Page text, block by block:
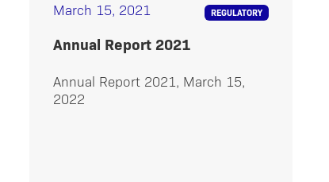
REGULATORY
March 15, 2021
Annual Report 2021
Annual Report 2021, March 15,
2022